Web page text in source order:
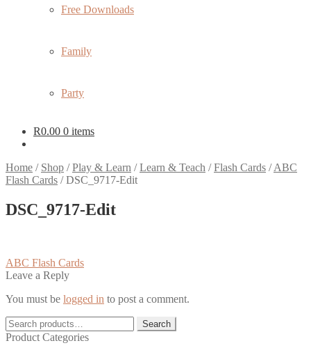
Free Downloads
Family
Party
R0.00 0 items
Home / Shop /Play & Learn /Learn & Teach /Flash Cards /ABC
Flash Cards /DSC_9717-Edit
DSC_9717-Edit
Post
navigation
Previous
post:
ABC Flash Cards
Leave a Reply
You must be logged in to post a comment.
Search
for:
Search
Product Categories